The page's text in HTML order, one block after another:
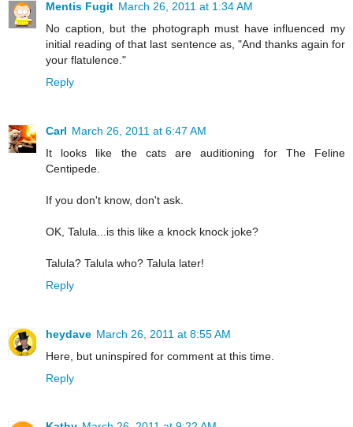
Mentis Fugit March 26, 2011 at 1:34 AM
No caption, but the photograph must have influenced my
initial reading of that last sentence as, "And thanks again for
your flatulence."
Reply
Carl March 26, 2011 at 6:47 AM
It looks like the cats are auditioning for The Feline
Centipede.
If you don't know, don't ask.
OK, Talula...is this like a knock knock joke?
Talula? Talula who? Talula later!
Reply
heydave March 26, 2011 at 8:55 AM
Here, but uninspired for comment at this time.
Reply